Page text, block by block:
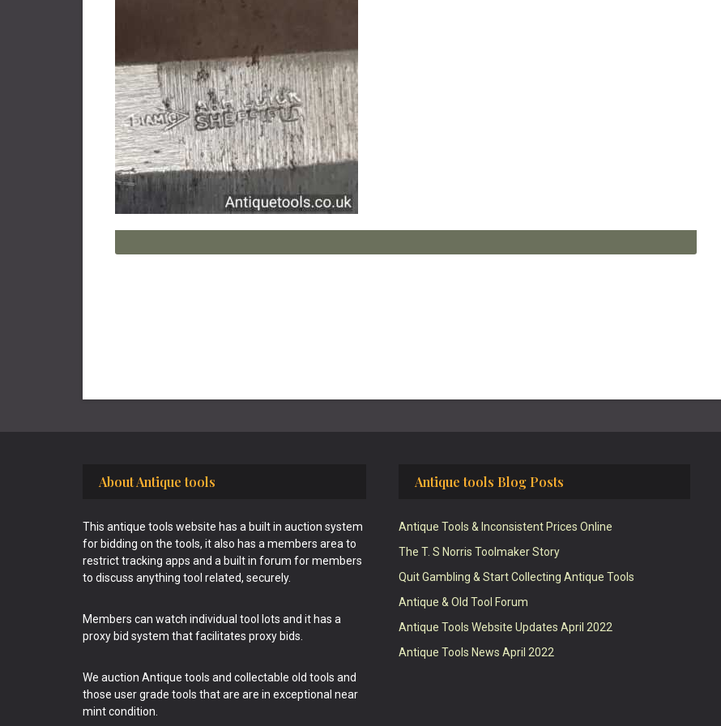
About Antique tools
This antique tools website has a built in auction system
for bidding on the tools, it also has a members area to
restrict tracking apps and a built in forum for members
to discuss anything tool related, securely.
Members can watch individual tool lots and it has a
proxy bid system that facilitates proxy bids.
We auction Antique tools and collectable old tools and
those user grade tools that are are in exceptional near
mint condition.
Antique tools Blog Posts
Antique Tools & Inconsistent Prices Online
The T. S Norris Toolmaker Story
Quit Gambling & Start Collecting Antique Tools
Antique & Old Tool Forum
Antique Tools Website Updates April 2022
Antique Tools News April 2022